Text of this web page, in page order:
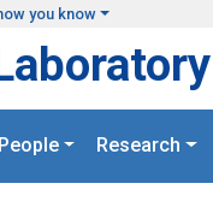
you know
People Research